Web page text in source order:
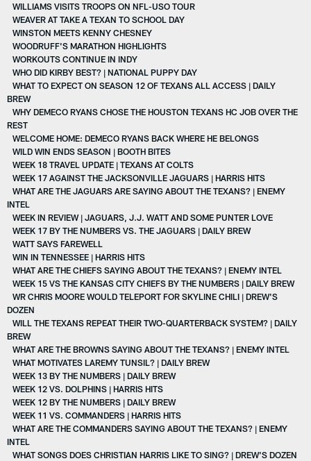
WILLIAMS VISITS TROOPS ON NFL-USO TOUR
WEAVER AT TAKE A TEXAN TO SCHOOL DAY
WINSTON MEETS KENNY CHESNEY
WOODRUFF'S MARATHON HIGHLIGHTS
WORKOUTS CONTINUE IN INDY
WHO DID KIRBY BEST? | NATIONAL PUPPY DAY
WHAT TO EXPECT ON SEASON 12 OF TEXANS ALL ACCESS | DAILY
BREW
WHY DEMECO RYANS CHOSE THE HOUSTON TEXANS HC JOB OVER THE
REST
WELCOME HOME: DEMECO RYANS BACK WHERE HE BELONGS
WILD WIN ENDS SEASON | BOOTH BITES
WEEK 18 TRAVEL UPDATE | TEXANS AT COLTS
WEEK 17 AGAINST THE JACKSONVILLE JAGUARS | HARRIS HITS
WHAT ARE THE JAGUARS ARE SAYING ABOUT THE TEXANS? | ENEMY
INTEL
WEEK IN REVIEW | JAGUARS, J.J. WATT AND SOME PUNTER LOVE
WEEK 17 BY THE NUMBERS VS. THE JAGUARS | DAILY BREW
WATT SAYS FAREWELL
WIN IN TENNESSEE | HARRIS HITS
WHAT ARE THE CHIEFS SAYING ABOUT THE TEXANS? | ENEMY INTEL
WEEK 15 VS THE KANSAS CITY CHIEFS BY THE NUMBERS | DAILY BREW
WR CHRIS MOORE WOULD TELEPORT FOR SKYLINE CHILI | DREW'S
DOZEN
WILL THE TEXANS REPEAT THEIR TWO-QUARTERBACK SYSTEM? | DAILY
BREW
WHAT ARE THE BROWNS SAYING ABOUT THE TEXANS? | ENEMY INTEL
WHAT MOTIVATES LAREMY TUNSIL? | DAILY BREW
WEEK 13 BY THE NUMBERS | DAILY BREW
WEEK 12 VS. DOLPHINS | HARRIS HITS
WEEK 12 BY THE NUMBERS | DAILY BREW
WEEK 11 VS. COMMANDERS | HARRIS HITS
WHAT ARE THE COMMANDERS SAYING ABOUT THE TEXANS? | ENEMY
INTEL
WHAT SONGS DOES CHRISTIAN HARRIS LIKE TO SING? | DREW'S DOZEN